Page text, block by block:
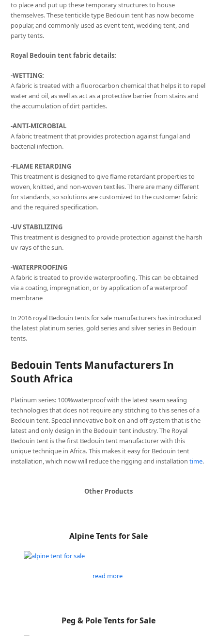
to place and put up these temporary structures to house
themselves. These tentickle type Bedouin tent has now become
popular, and commonly used as event tent, wedding tent, and
party tents.
Royal Bedouin tent fabric details:
-WETTING:
A fabric is treated with a fluorocarbon chemical that helps it to repel
water and oil, as well as act as a protective barrier from stains and
the accumulation of dirt particles.
-ANTI-MICROBIAL
A fabric treatment that provides protection against fungal and
bacterial infection.
-FLAME RETARDING
This treatment is designed to give flame retardant properties to
woven, knitted, and non-woven textiles. There are many different
for standards, so solutions are customized to the customer fabric
and the required specification.
-UV STABILIZING
This treatment is designed to provide protection against the harsh
uv rays of the sun.
-WATERPROOFING
A fabric is treated to provide waterproofing. This can be obtained
via a coating, impregnation, or by application of a waterproof
membrane
In 2016 royal Bedouin tents for sale manufacturers has introduced
the latest platinum series, gold series and silver series in Bedouin
tents.
Bedouin Tents Manufacturers In
South Africa
Platinum series: 100%waterproof with the latest seam sealing
technologies that does not require any stitching to this series of a
Bedouin tent. Special innovative bolt on and off system that is the
latest and only design in the Bedouin tent industry. The Royal
Bedouin tent is the first Bedouin tent manufacturer with this
unique technique in Africa. This makes it easy for Bedouin tent
installation, which now will reduce the rigging and installationtime.
Other Products
Alpine Tents for Sale
read more
Peg & Pole Tents for Sale